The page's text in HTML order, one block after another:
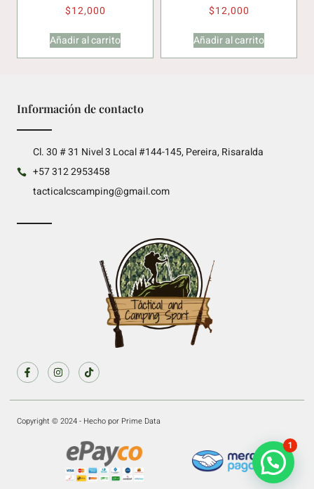
$12,000
Añadir al carrito
$12,000
Añadir al carrito
Información de contacto
Cl. 30 # 31 Nivel 3 Local #144-145, Pereira, Risaralda
+57 312 2953458
tacticalcscamping@gmail.com
Copyright © 2024 - Hecho por Prime Data
1